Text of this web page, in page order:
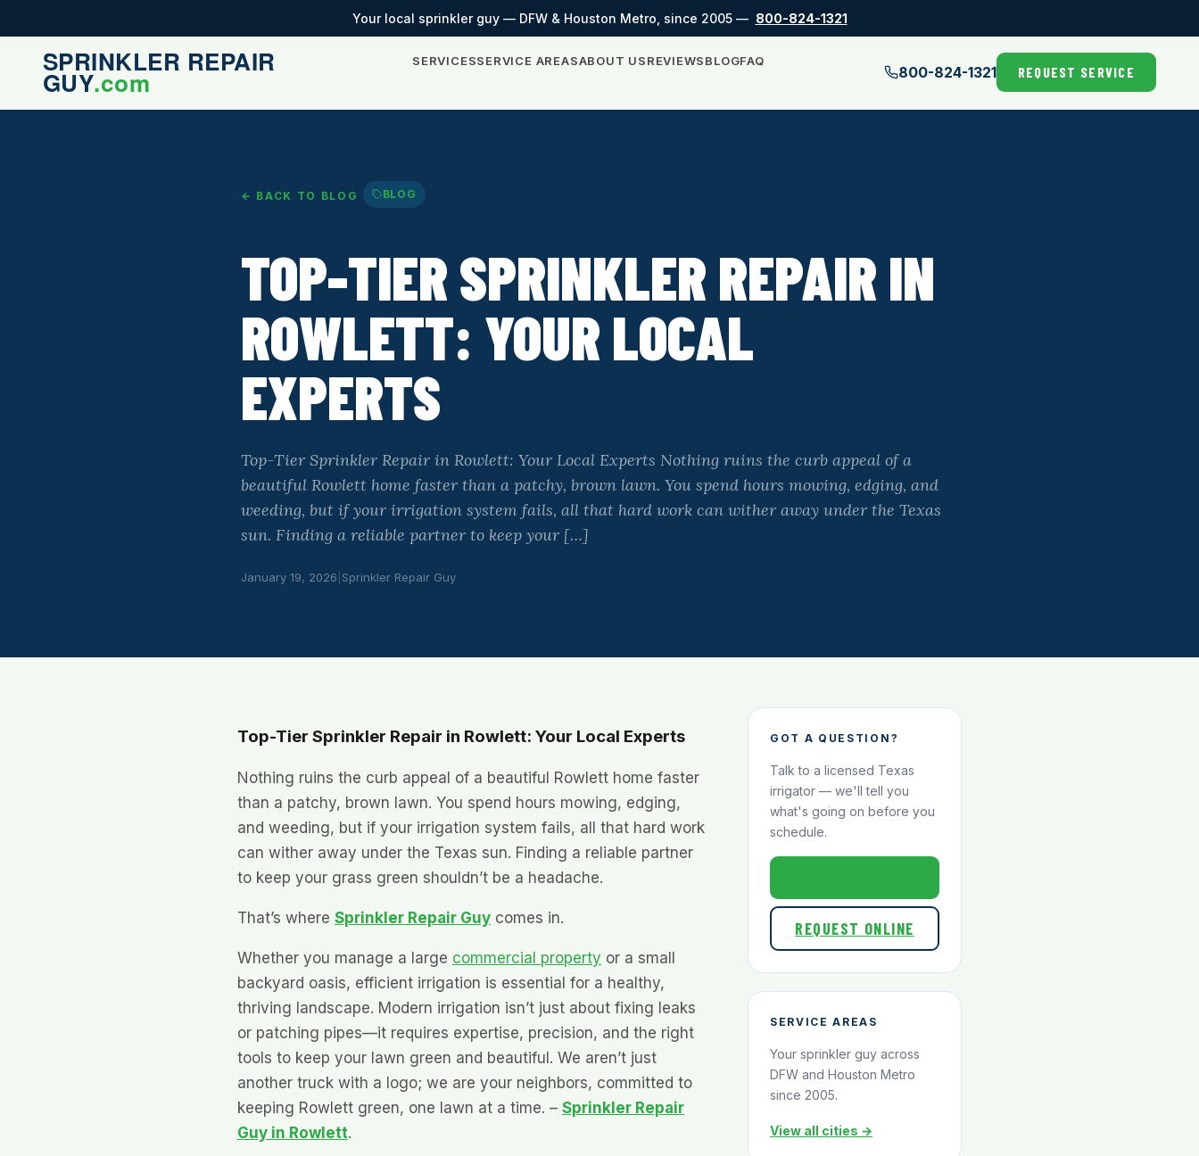
Your local sprinkler guy — DFW & Houston Metro, since 2005 — 800-824-1321
SERVICESSERVICE AREASABOUT USREVIEWSBLOGFAQ
800-824-1321 REQUEST SERVICE
← BACK TO BLOG BLOG
TOP-TIER SPRINKLER REPAIR IN
ROWLETT: YOUR LOCAL
EXPERTS
Top-Tier Sprinkler Repair in Rowlett: Your Local Experts Nothing ruins the curb appeal of a
beautiful Rowlett home faster than a patchy, brown lawn. You spend hours mowing, edging, and
weeding, but if your irrigation system fails, all that hard work can wither away under the Texas
sun. Finding a reliable partner to keep your […]
January 19, 2026 Sprinkler Repair Guy
Top-Tier Sprinkler Repair in Rowlett: Your Local Experts
Nothing ruins the curb appeal of a beautiful Rowlett home faster
than a patchy, brown lawn. You spend hours mowing, edging,
and weeding, but if your irrigation system fails, all that hard work
can wither away under the Texas sun. Finding a reliable partner
to keep your grass green shouldn’t be a headache.
That’s where Sprinkler Repair Guy comes in.
Whether you manage a large commercial property or a small
backyard oasis, efficient irrigation is essential for a healthy,
thriving landscape. Modern irrigation isn’t just about fixing leaks
or patching pipes—it requires expertise, precision, and the right
tools to keep your lawn green and beautiful. We aren’t just
another truck with a logo; we are your neighbors, committed to
keeping Rowlett green, one lawn at a time. – Sprinkler Repair
Guy in Rowlett.
GOT A QUESTION?
Talk to a licensed Texas
irrigator — we'll tell you
what's going on before you
schedule.
REQUEST ONLINE
SERVICE AREAS
Your sprinkler guy across
DFW and Houston Metro
since 2005.
View all cities →